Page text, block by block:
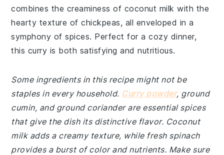
combines the creaminess of coconut milk with the
hearty texture of chickpeas, all enveloped in a
symphony of spices. Perfect for a cozy dinner,
this curry is both satisfying and nutritious.
Some ingredients in this recipe might not be
staples in every household. Curry powder, ground
cumin, and ground coriander are essential spices
that give the dish its distinctive flavor. Coconut
milk adds a creamy texture, while fresh spinach
provides a burst of color and nutrients. Make sure